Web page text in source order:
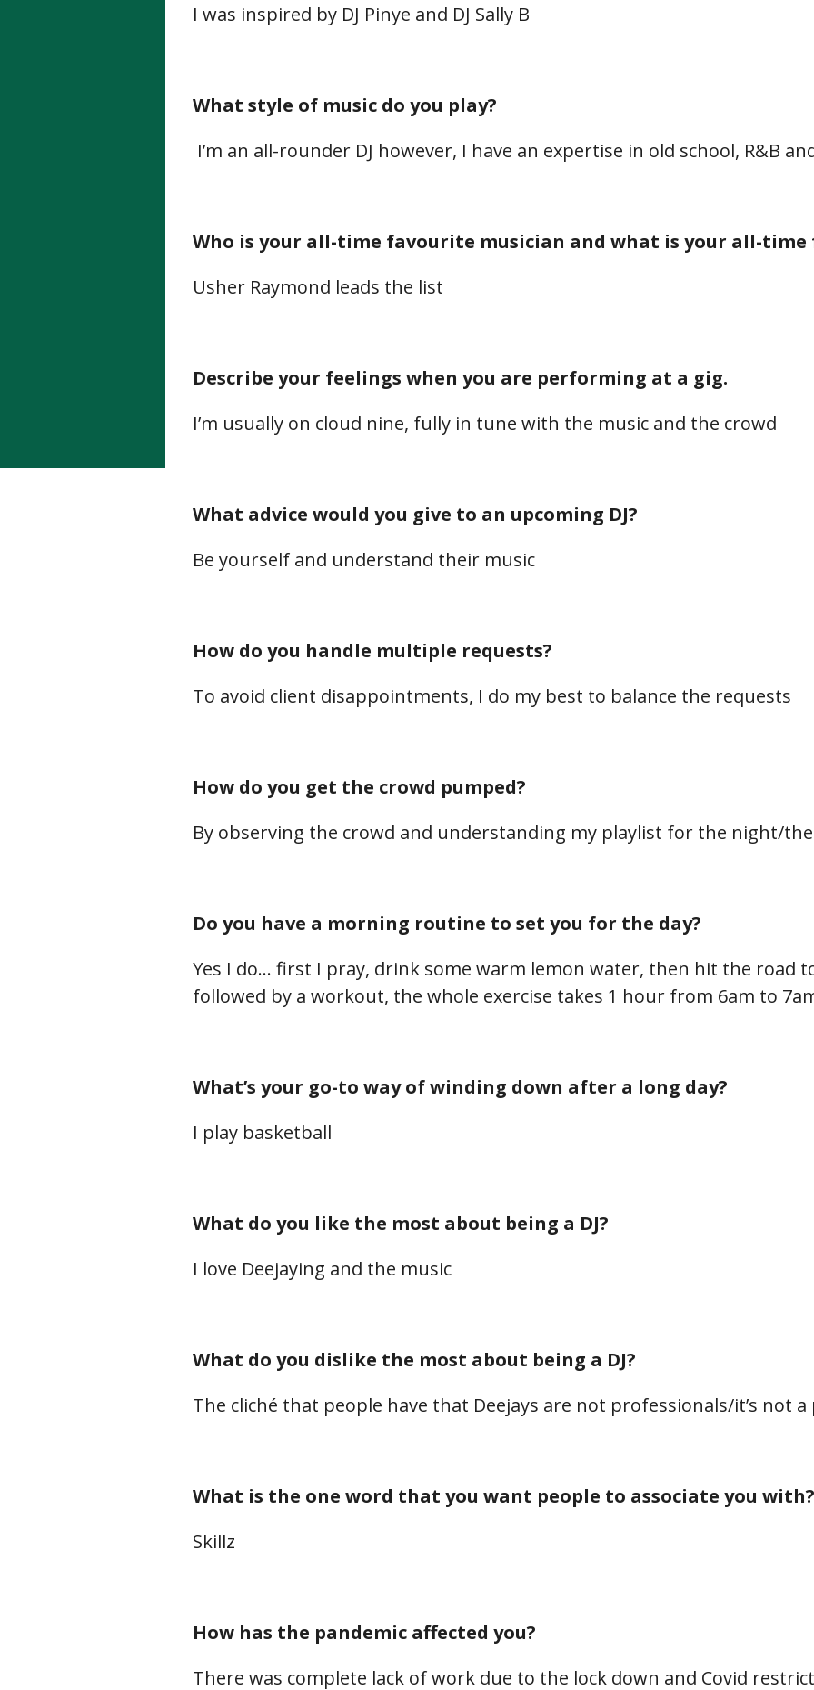
I was inspired by DJ Pinye and DJ Sally B
What style of music do you play?
I’m an all-rounder DJ however, I have an expertise in old school, R&B
Who is your all-time favourite musician and what is your all-time
Usher Raymond leads the list
Describe your feelings when you are performing at a gig.
I’m usually on cloud nine, fully in tune with the music and the crowd
What advice would you give to an upcoming DJ?
Be yourself and understand their music
How do you handle multiple requests?
To avoid client disappointments, I do my best to balance the requests
How do you get the crowd pumped?
By observing the crowd and understanding my playlist for the night/
Do you have a morning routine to set you for the day?
Yes I do… first I pray, drink some warm lemon water, then hit the road
followed by a workout, the whole exercise takes 1 hour from 6am to
What’s your go-to way of winding down after a long day?
I play basketball
What do you like the most about being a DJ?
I love Deejaying and the music
What do you dislike the most about being a DJ?
The cliché that people have that Deejays are not professionals/it’s not
What is the one word that you want people to associate you with?
Skillz
How has the pandemic affected you?
There was complete lack of work due to the lock down and Covid